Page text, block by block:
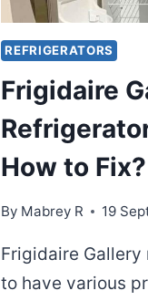
REFRIGERATORS
Frigidaire
How to Fix?
By Mabrey R 19
Frigidaire
to have various